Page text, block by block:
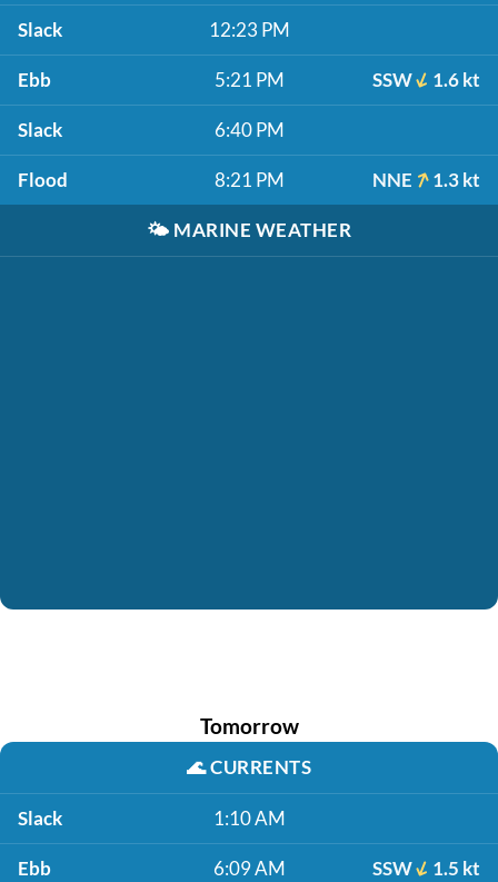
Slack 12:23 PM
Ebb 5:21 PM SSW 1.6 kt
Slack 6:40 PM
Flood 8:21 PM NNE 1.3 kt
🌤️ MARINE WEATHER
Tomorrow
🌊CURRENTS
Slack 1:10 AM
Ebb 6:09 AM SSW 1.5 kt